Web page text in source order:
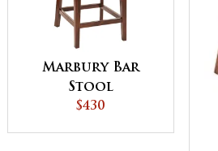
Marbury Bar
Stool
$430